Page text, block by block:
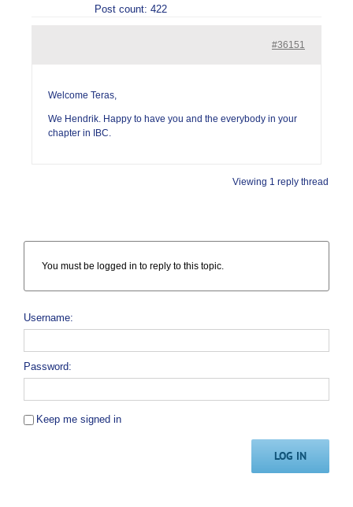
Post count: 422
#36151
Welcome Teras,
We Hendrik. Happy to have you and the everybody in your
chapter in IBC.
Viewing 1 reply thread
You must be logged in to reply to this topic.
Username:
Password:
Keep me signed in
LOG IN